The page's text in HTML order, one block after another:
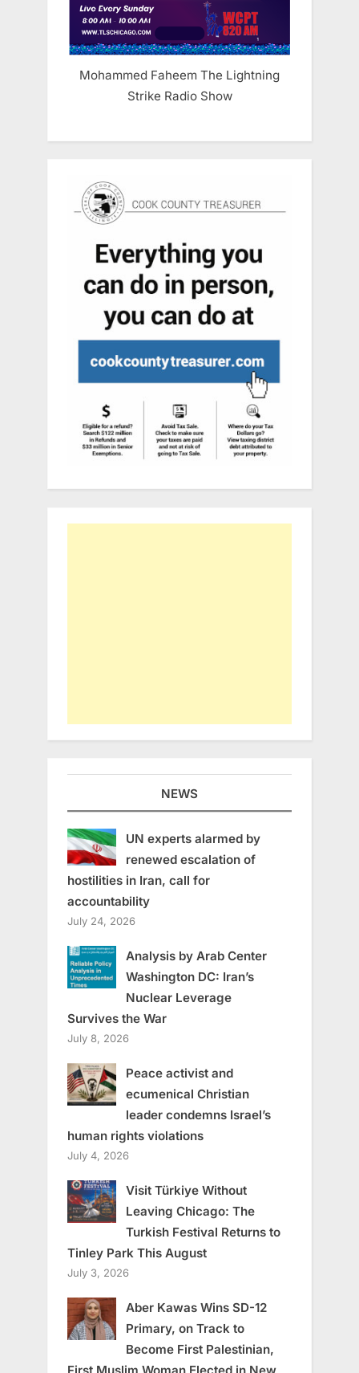
Mohammed Faheem The Lightning
Strike Radio Show
NEWS
UN experts alarmed by
renewed escalation of
hostilities in Iran, call for
accountability
July 24, 2026
Analysis by Arab Center
Washington DC: Iran’s
Nuclear Leverage
Survives the War
July 8, 2026
Peace activist and
ecumenical Christian
leader condemns Israel’s
human rights violations
July 4, 2026
Visit Türkiye Without
Leaving Chicago: The
Turkish Festival Returns to
Tinley Park This August
July 3, 2026
Aber Kawas Wins SD-12
Primary, on Track to
Become First Palestinian,